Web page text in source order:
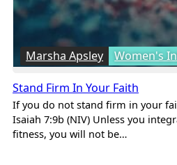
Marsha Apsley Women's
Stand Firm In Your Faith
If you do not stand firm in your
Isaiah 7:9b (NIV) Unless you
fitness, you will not be…